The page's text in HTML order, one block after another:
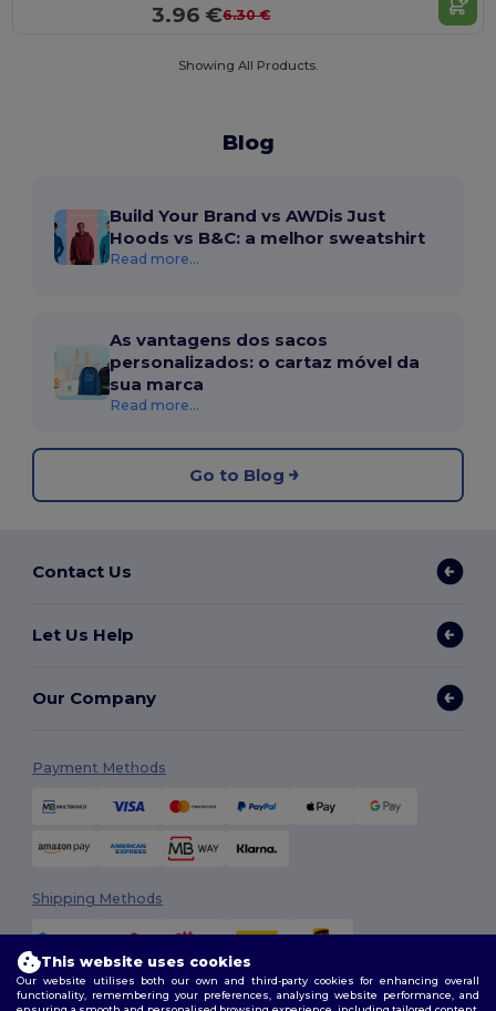
3.96 €6.30 €
Showing All Products.
Blog
Build Your Brand vs AWDis Just
Hoods vs B&C: a melhor sweatshirt
Read more...
As vantagens dos sacos
personalizados: o cartaz móvel da
sua marca
Read more...
Go to Blog
Contact Us
Let Us Help
Our Company
Payment Methods
Shipping Methods
This website uses cookies
Our website utilises both our own and third-party cookies for enhancing overall
functionality, remembering your preferences, analysing website performance, and